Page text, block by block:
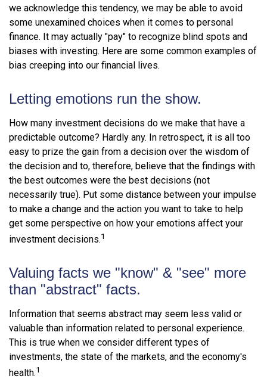
we acknowledge this tendency, we may be able to avoid
some unexamined choices when it comes to personal
finance. It may actually "pay" to recognize blind spots and
biases with investing. Here are some common examples of
bias creeping into our financial lives.
Letting emotions run the show.
How many investment decisions do we make that have a
predictable outcome? Hardly any. In retrospect, it is all too
easy to prize the gain from a decision over the wisdom of
the decision and to, therefore, believe that the findings with
the best outcomes were the best decisions (not
necessarily true). Put some distance between your impulse
to make a change and the action you want to take to help
get some perspective on how your emotions affect your
investment decisions.1
Valuing facts we "know" & "see" more
than "abstract" facts.
Information that seems abstract may seem less valid or
valuable than information related to personal experience.
This is true when we consider different types of
investments, the state of the markets, and the economy's
health.1